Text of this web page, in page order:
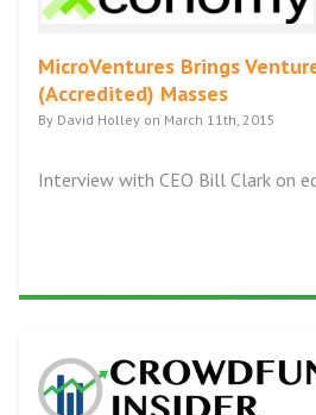
MicroVentures Brings
(Accredited) Masses
By David Holley on March 11th, 2015
Interview with CEO Bill Clark on